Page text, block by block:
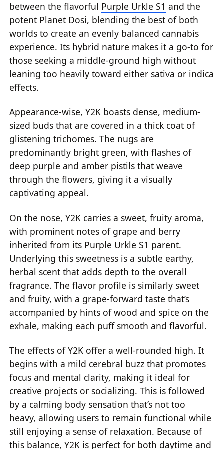
between the flavorful Purple Urkle S1 and the
potent Planet Dosi, blending the best of both
worlds to create an evenly balanced cannabis
experience. Its hybrid nature makes it a go-to for
those seeking a middle-ground high without
leaning too heavily toward either sativa or indica
effects.
Appearance-wise, Y2K boasts dense, medium-
sized buds that are covered in a thick coat of
glistening trichomes. The nugs are
predominantly bright green, with flashes of
deep purple and amber pistils that weave
through the flowers, giving it a visually
captivating appeal.
On the nose, Y2K carries a sweet, fruity aroma,
with prominent notes of grape and berry
inherited from its Purple Urkle S1 parent.
Underlying this sweetness is a subtle earthy,
herbal scent that adds depth to the overall
fragrance. The flavor profile is similarly sweet
and fruity, with a grape-forward taste that’s
accompanied by hints of wood and spice on the
exhale, making each puff smooth and flavorful.
The effects of Y2K offer a well-rounded high. It
begins with a mild cerebral buzz that promotes
focus and mental clarity, making it ideal for
creative projects or socializing. This is followed
by a calming body sensation that’s not too
heavy, allowing users to remain functional while
still enjoying a sense of relaxation. Because of
this balance, Y2K is perfect for both daytime and